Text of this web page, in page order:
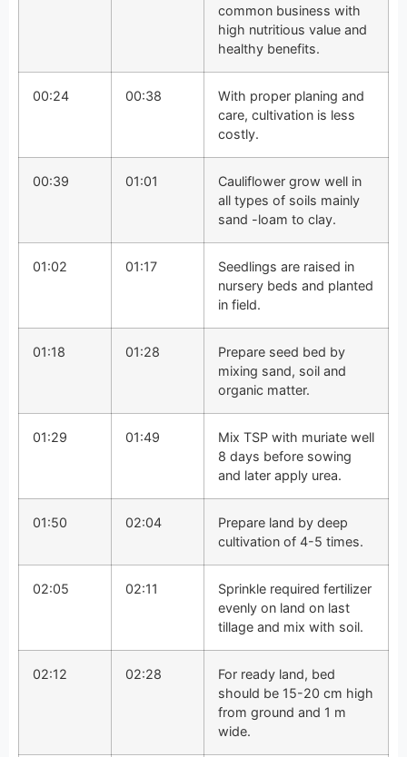
common business with
high nutritious value and
healthy benefits.
00:24 00:38
With proper planing and
care, cultivation is less
costly.
00:39 01:01
Cauliflower grow well in
all types of soils mainly
sand -loam to clay.
01:02 01:17
Seedlings are raised in
nursery beds and planted
in field.
01:18 01:28
Prepare seed bed by
mixing sand, soil and
organic matter.
01:29 01:49
Mix TSP with muriate well
8 days before sowing
and later apply urea.
01:50 02:04
Prepare land by deep
cultivation of 4-5 times.
02:05 02:11
Sprinkle required fertilizer
evenly on land on last
tillage and mix with soil.
02:12 02:28
For ready land, bed
should be 15-20 cm high
from ground and 1 m
wide.